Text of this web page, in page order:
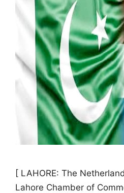
[ LAHORE: The
Lahore Chamber of